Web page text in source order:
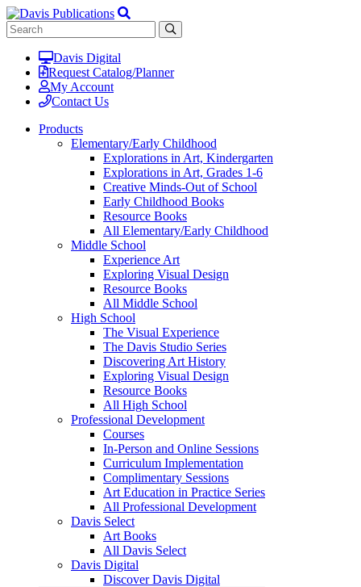
Davis Digital
Request Catalog/Planner
My Account
Contact Us
Products
Elementary/Early Childhood
Explorations in Art, Kindergarten
Explorations in Art, Grades 1-6
Creative Minds-Out of School
Early Childhood Books
Resource Books
All Elementary/Early Childhood
Middle School
Experience Art
Exploring Visual Design
Resource Books
All Middle School
High School
The Visual Experience
The Davis Studio Series
Discovering Art History
Exploring Visual Design
Resource Books
All High School
Professional Development
Courses
In-Person and Online Sessions
Curriculum Implementation
Complimentary Sessions
Art Education in Practice Series
All Professional Development
Davis Select
Art Books
All Davis Select
Davis Digital
Discover Davis Digital